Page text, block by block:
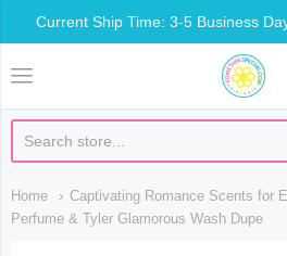
Current Ship Time: 3-5 Business
Somethin
Home Captivating Romance Scents for
Perfume & Tyler Glamorous Wash Dupe